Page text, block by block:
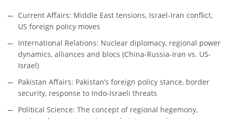
Current Affairs: Middle East tensions, Israel-Iran conflict,
US foreign policy moves
International Relations: Nuclear diplomacy, regional power
dynamics, alliances and blocs (China-Russia-Iran vs. US-
Israel)
Pakistan Affairs: Pakistan’s foreign policy stance, border
security, response to Indo-Israeli threats
Political Science: The concept of regional hegemony,